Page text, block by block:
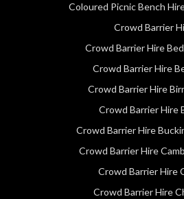
Coloured Picnic Bench
Crowd Barrier
Crowd Barrier Hire
Crowd Barrier Hire
Crowd Barrier Hire
Crowd Barrier Hire
Crowd Barrier Hire
Crowd Barrier Hire
Crowd Barrier Hire
Crowd Barrier Hire